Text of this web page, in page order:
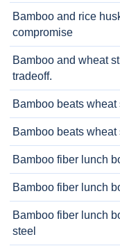
Bamboo and rice
compromise
Bamboo and wheat
tradeoff.
Bamboo beats
Bamboo beats
Bamboo fiber lunch
Bamboo fiber lunch
Bamboo fiber lunch
steel